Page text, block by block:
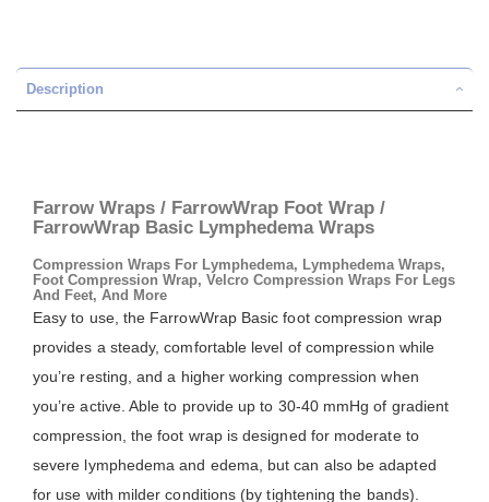
Description
Farrow Wraps / FarrowWrap Foot Wrap /
FarrowWrap Basic Lymphedema Wraps
Compression Wraps For Lymphedema, Lymphedema Wraps,
Foot Compression Wrap, Velcro Compression Wraps For Legs
And Feet, And More
Easy to use, the FarrowWrap Basic foot compression wrap
provides a steady, comfortable level of compression while
you’re resting, and a higher working compression when
you’re active. Able to provide up to 30-40 mmHg of gradient
compression, the foot wrap is designed for moderate to
severe lymphedema and edema, but can also be adapted
for use with milder conditions (by tightening the bands).